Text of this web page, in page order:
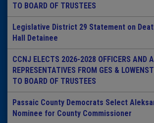
TO BOARD OF TRUSTEES
Legislative District 29 Statement on
Hall Detainee
CCNJ ELECTS 2026-2028 OFFICERS AND
REPRESENTATIVES FROM GES &
TO BOARD OF TRUSTEES
Passaic County Democrats Select
Nominee for County Commissioner